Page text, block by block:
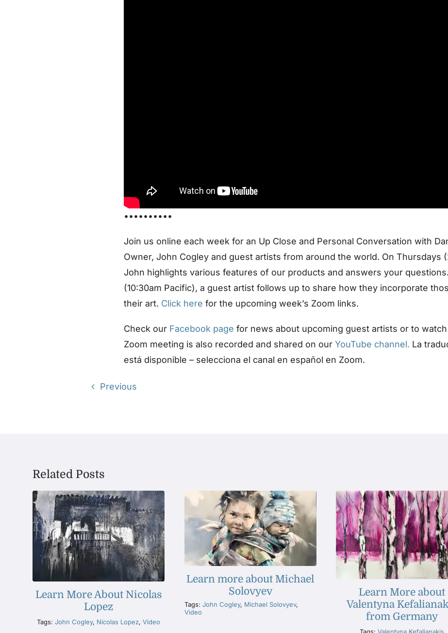
••••••••••
Join us online each week for an Up Close and Personal Conversation with
Owner, John Cogley and guest artists from around the world. On Thursdays
John highlights various features of our products and answers your
(10:30am Pacific), a guest artist follows up to share how they incorporate
their art. Click here for the upcoming week’s Zoom links.
Check our Facebook page for news about upcoming guest artists or to
Zoom meeting is also recorded and shared on ourYouTube channel. La
está disponible – selecciona el canal en español en Zoom.
Previous
Related Posts
Learn More About Nicolas
Lopez
Tags:John Cogley, Nicolas Lopez,Video
Learn more about Michael
Solovyev
Tags: John Cogley, Michael Solovyev,
Video
Learn More about
Valentyna
from Germany